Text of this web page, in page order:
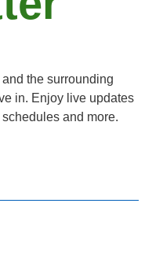
the surrounding
in. Enjoy live updates
and more.